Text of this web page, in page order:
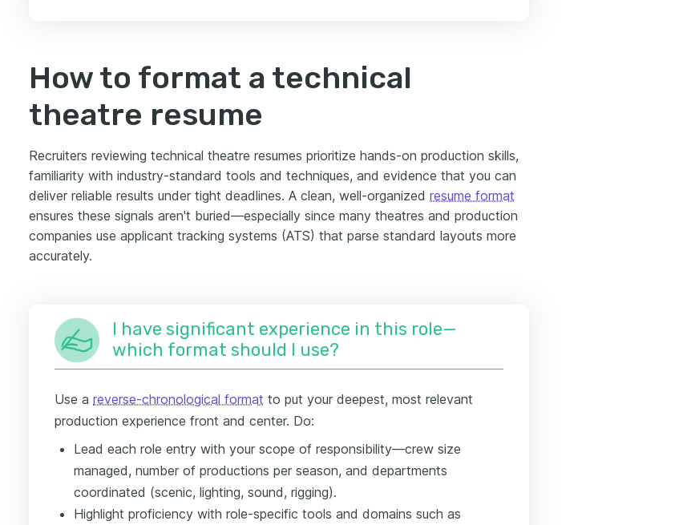
How to format a technical
theatre resume
Recruiters reviewing technical theatre resumes prioritize hands-on production skills,
familiarity with industry-standard tools and techniques, and evidence that you can
deliver reliable results under tight deadlines. A clean, well-organized resume format
ensures these signals aren't buried—especially since many theatres and production
companies use applicant tracking systems (ATS) that parse standard layouts more
accurately.
I have significant experience in this role—
which format should I use?
Use a reverse-chronological format to put your deepest, most relevant
production experience front and center. Do:
Lead each role entry with your scope of responsibility—crew size
managed, number of productions per season, and departments
coordinated (scenic, lighting, sound, rigging).
Highlight proficiency with role-specific tools and domains such as